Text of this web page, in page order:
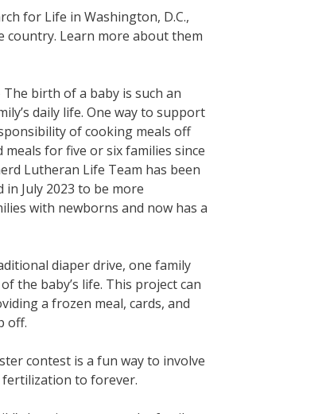
for Life in Washington, D.C.,
country. Learn more about them
The birth of a baby is such an
daily life. One way to support
of cooking meals off
for five or six families since
Lutheran Life Team has been
July 2023 to be more
with newborns and now has a
diaper drive, one family
the baby’s life. This project can
a frozen meal, cards, and
off.
contest is a fun way to involve
to forever.